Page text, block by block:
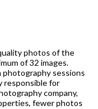
photos of the
of 32 images.
sessions
responsible for
company,
fewer photos